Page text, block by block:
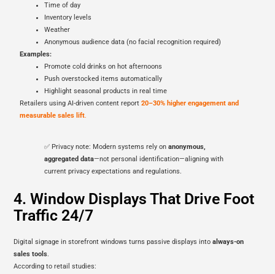
Time of day
Inventory levels
Weather
Anonymous audience data (no facial recognition required)
Examples:
Promote cold drinks on hot afternoons
Push overstocked items automatically
Highlight seasonal products in real time
Retailers using AI-driven content report20–30% higher engagement and
measurable sales lift.
✅ Privacy note: Modern systems rely onanonymous,
aggregated data—not personal identification—aligning with
current privacy expectations and regulations.
4. Window Displays That Drive Foot
Traffic 24/7
Digital signage in storefront windows turns passive displays intoalways-on
sales tools.
According to retail studies: